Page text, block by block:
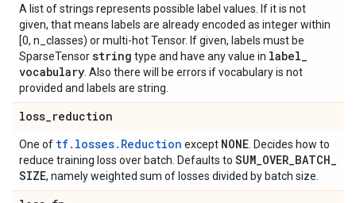
A list of strings represents possible label values. If it is not
given, that means labels are already encoded as integer within
[0, n_classes) or multi-hot Tensor. If given, labels must be
SparseTensorstring type and have any value in label_
vocabulary . Also there will be errors if vocabulary is not
provided and labels are string.
loss_reduction
One of tf.losses.Reduction except NONE . Decides how to
reduce training loss over batch. Defaults to SUM_OVER_BATCH_
SIZE, namely weighted sum of losses divided by batch size.